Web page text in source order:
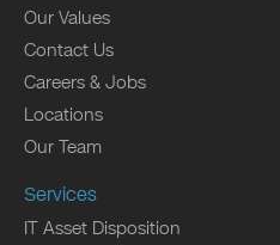
Our Values
Contact Us
Careers & Jobs
Locations
Our Team
Services
IT Asset Disposition